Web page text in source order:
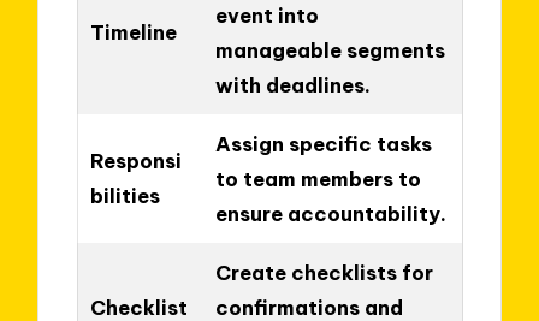
Timeline
event into
manageable segments
with deadlines.
Responsi
bilities
Assign specific tasks
to team members to
ensure accountability.
Checklist
Create checklists for
confirmations and